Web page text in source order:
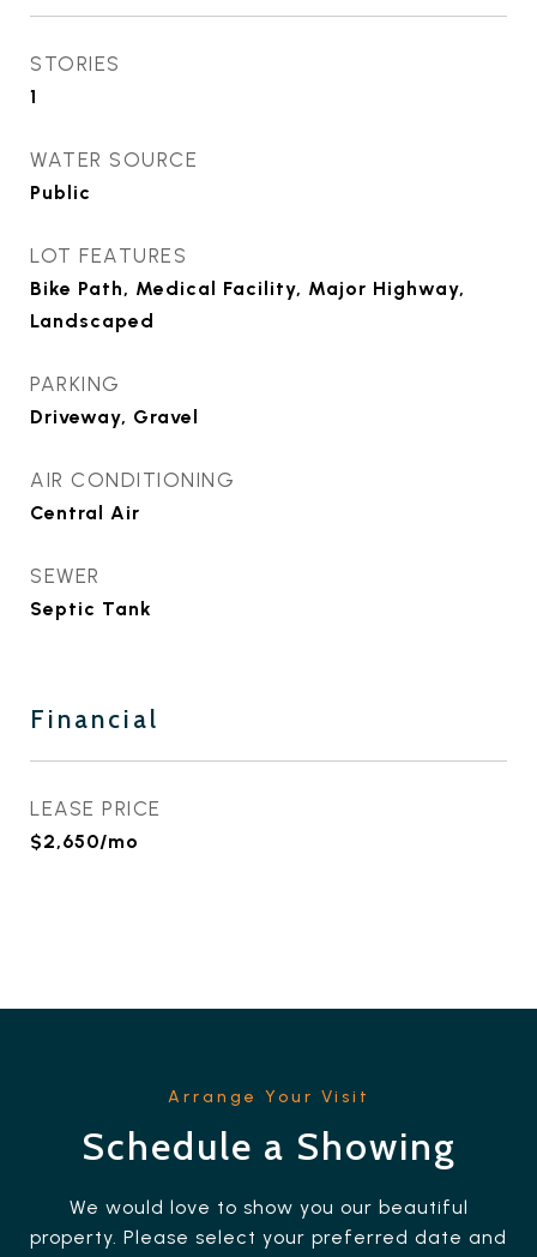
STORIES
1
WATER SOURCE
Public
LOT FEATURES
Bike Path, Medical Facility, Major Highway,
Landscaped
PARKING
Driveway, Gravel
AIR CONDITIONING
Central Air
SEWER
Septic Tank
Financial
LEASE PRICE
$2,650/mo
Schedule a Showing
We would love to show you our beautiful
property. Please select your preferred date and